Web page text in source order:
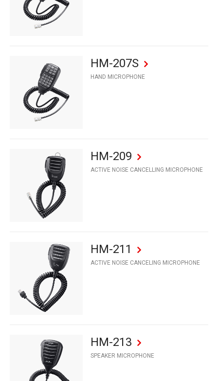
HM-207S
HAND MICROPHONE
HM-209
ACTIVE NOISE CANCELLING MICROPHONE
HM-211
ACTIVE NOISE CANCELING MICROPHONE
HM-213
SPEAKER MICROPHONE